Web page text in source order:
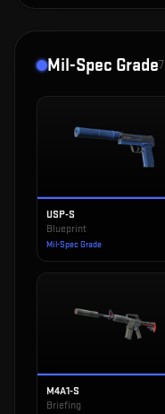
Mil-Spec Grade7
USP-S
Blueprint
Mil-Spec Grade
M4A1-S
Briefing